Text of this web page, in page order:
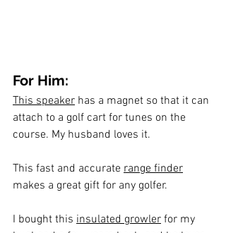
For Him:
This speaker has a magnet so that it can
attach to a golf cart for tunes on the
course. My husband loves it.
This fast and accurate range finder
makes a great gift for any golfer.
I bought this insulated growler for my